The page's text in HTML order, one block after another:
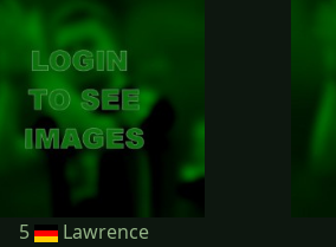
5 Lawrence